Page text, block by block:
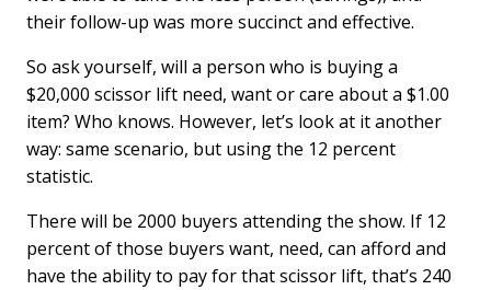
their follow-up was more succinct and effective.
So ask yourself, will a person who is buying a
$20,000 scissor lift need, want or care about a $1.00
item? Who knows. However, let’s look at it another
way: same scenario, but using the 12 percent
statistic.
There will be 2000 buyers attending the show. If 12
percent of those buyers want, need, can afford and
have the ability to pay for that scissor lift, that’s 240